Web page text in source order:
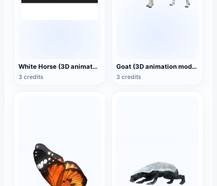
White Horse (3D animated model)
3 credits
Goat (3D animation model)
3 credits